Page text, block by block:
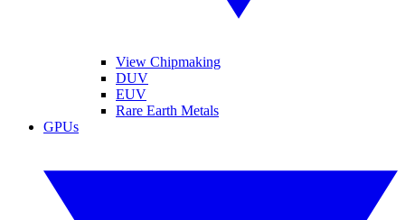
View Chipmaking
DUV
EUV
Rare Earth Metals
GPUs